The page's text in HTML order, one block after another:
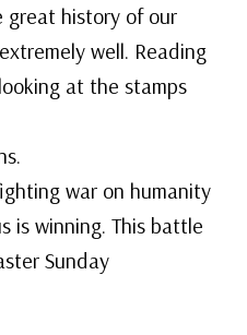
great history of our
well. Reading
at the stamps
war on humanity
is winning. This battle
Sunday